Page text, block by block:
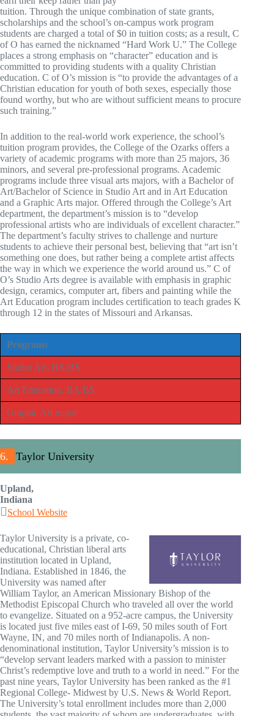
tuition. Through the unique combination of state grants,
scholarships and the school’s on-campus work program
students are charged a total of $0 in tuition costs; as a result, C
of O has earned the nicknamed “Hard Work U.” The College
places a strong emphasis on “character” education and is
committed to providing students with a quality Christian
education. C of O’s mission is “to provide the advantages of a
Christian education for youth of both sexes, especially those
found worthy, but who are without sufficient means to procure
such training.”
In addition to the real-world work experience, the school’s
tuition program provides, the College of the Ozarks offers a
variety of academic programs with more than 25 majors, 36
minors, and several pre-professional programs. Academic
programs include three visual arts majors, with a Bachelor of
Art/Bachelor of Science in Studio Art and in Art Education
and a Graphic Arts major. Offered through the College’s Art
department, the department’s mission is to “develop
professional artists who are individuals of excellent character.”
The department’s faculty strives to challenge and nurture
students to achieve their personal best, believing that “art isn’t
something one does, but rather being a complete artist affects
the way in which we experience the world around us.” C of
O’s Studio Arts degree is available with emphasis in graphic
design, ceramics, computer art, fibers and painting while the
Art Education program includes certification to teach grades K
through 12 in the states of Missouri and Arkansas.
Programs
Studio Art, BA/BS
Art Education, BA/BS
Graphic Art major
6. Taylor University
Upland,
Indiana
School Website
Taylor University is a private, co-
educational, Christian liberal arts
institution located in Upland,
Indiana. Established in 1846, the
University was named after
William Taylor, an American Missionary Bishop of the
Methodist Episcopal Church who traveled all over the world
to evangelize. Situated on a 952-acre campus, the University
is located just five miles east of I-69, 50 miles south of Fort
Wayne, IN, and 70 miles north of Indianapolis. A non-
denominational institution, Taylor University’s mission is to
“develop servant leaders marked with a passion to minister
Christ’s redemptive love and truth to a world in need.” For the
past nine years, Taylor University has been ranked as the #1
Regional College- Midwest by U.S. News & World Report.
The University’s total enrollment includes more than 2,000